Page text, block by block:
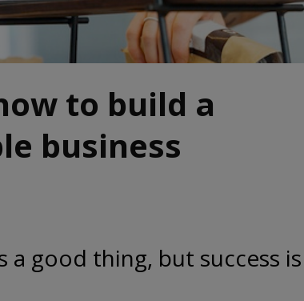
to build a
business
a good thing, but success